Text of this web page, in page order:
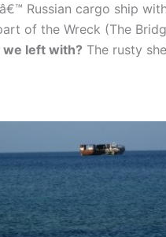
Russian cargo ship
of the Wreck (The
we left with? The rusty